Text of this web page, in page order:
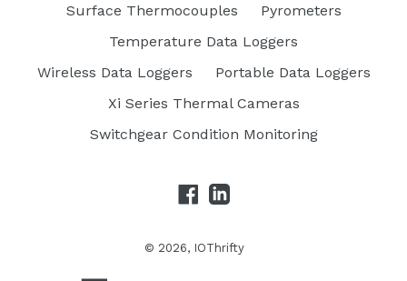
Surface Thermocouples
Pyrometers
Temperature Data Loggers
Wireless Data Loggers
Portable Data Loggers
Xi Series Thermal Cameras
Switchgear Condition Monitoring
FacebookLinkedIn
© 2026, IOThrifty